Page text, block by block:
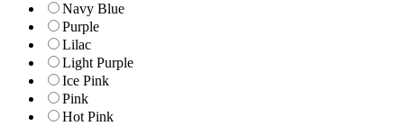
Navy Blue
Purple
Lilac
Light Purple
Ice Pink
Pink
Hot Pink